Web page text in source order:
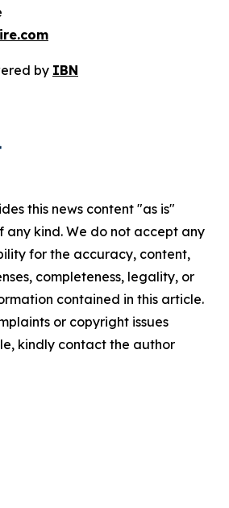
by IBN
this news content "as is"
kind. We do not accept any
for the accuracy, content,
completeness, legality, or
contained in this article.
or copyright issues
kindly contact the author